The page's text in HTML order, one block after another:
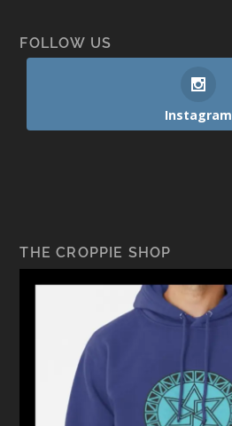
FOLLOW US
Instagram
THE CROPPIE SHOP